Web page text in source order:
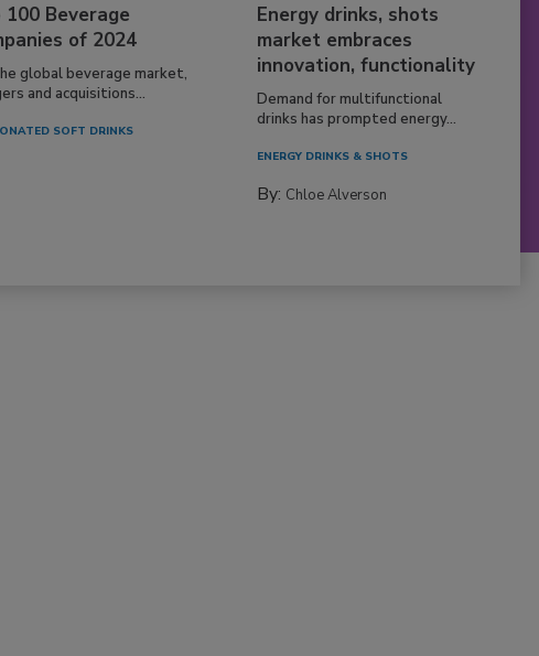
100 Beverage
of 2024
global beverage market,
and acquisitions...
SOFT DRINKS
Energy drinks, shots
market embraces
innovation, functionality
Demand for multifunctional
drinks has prompted energy...
ENERGY DRINKS & SHOTS
By: Chloe Alverson